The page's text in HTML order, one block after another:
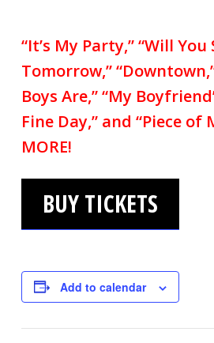
“It’s My Party,” “Will
Tomorrow,”
Boys Are,” “My
Fine Day,” and “Piece of
MORE!
BUY TICKETS
Add to calendar